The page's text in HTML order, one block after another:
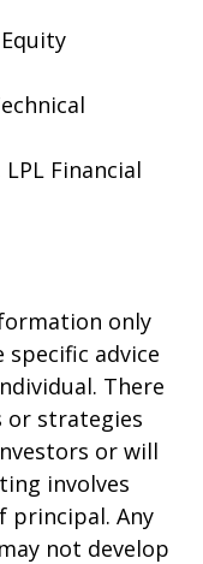
Financial
only
advice
There
or strategies
or will
involves
principal. Any
not develop